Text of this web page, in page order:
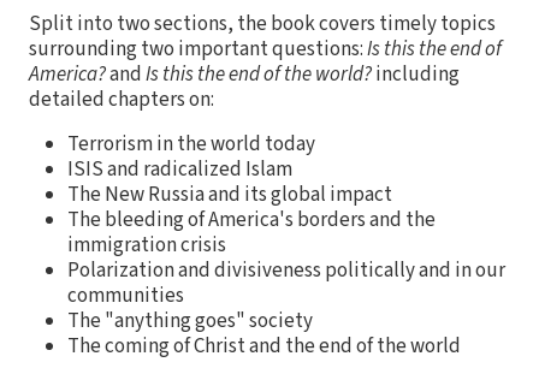
Split into two sections, the book covers timely topics
surrounding two important questions:Is this the end of
America?andIs this the end of the world?including
detailed chapters on:
Terrorism in the world today
ISIS and radicalized Islam
The New Russia and its global impact
The bleeding of America's borders and the
immigration crisis
Polarization and divisiveness politically and in our
communities
The "anything goes" society
The coming of Christ and the end of the world